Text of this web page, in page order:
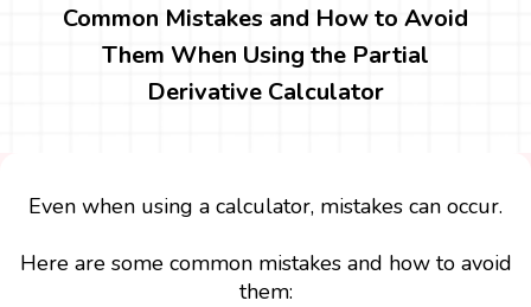
Common Mistakes and How to Avoid
Them When Using the Partial
Derivative Calculator
Even when using a calculator, mistakes can occur.
Here are some common mistakes and how to avoid
them: